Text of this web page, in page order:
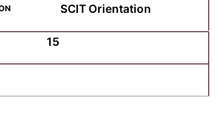
SCIT Orientation
15